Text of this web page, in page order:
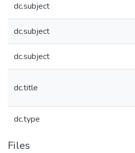
dc.subject
dc.subject
dc.subject
dc.title
dc.type
Files